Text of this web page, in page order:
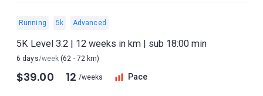
Running 5k Advanced
5K Level 3.2 | 12 weeks in km | sub 18:00 min
6 days/week (62 - 72 km)
$39.00 12 /weeks Pace